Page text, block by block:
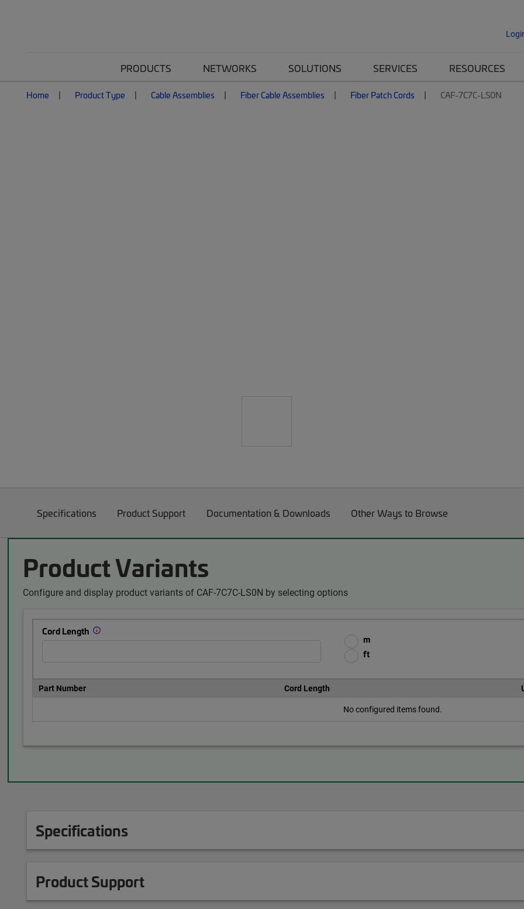
PRODUCTS NETWORKS SOLUTIONS SERVICES RESOURCES
Home Product Type Cable Assemblies Fiber Cable Assemblies Fiber Patch Cords CAF-7C7C-LS0N
Specifications Product Support Documentation & Downloads Other Ways to Browse
Product Variants
Configure and display product variants of CAF-7C7C-LS0N by selecting options
Cord Length
m
ft
Part Number Cord Length
No configured items found.
Specifications
Product Support